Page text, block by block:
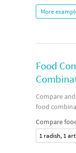
More
Food
Compare
food
Compare
1 radish, 1